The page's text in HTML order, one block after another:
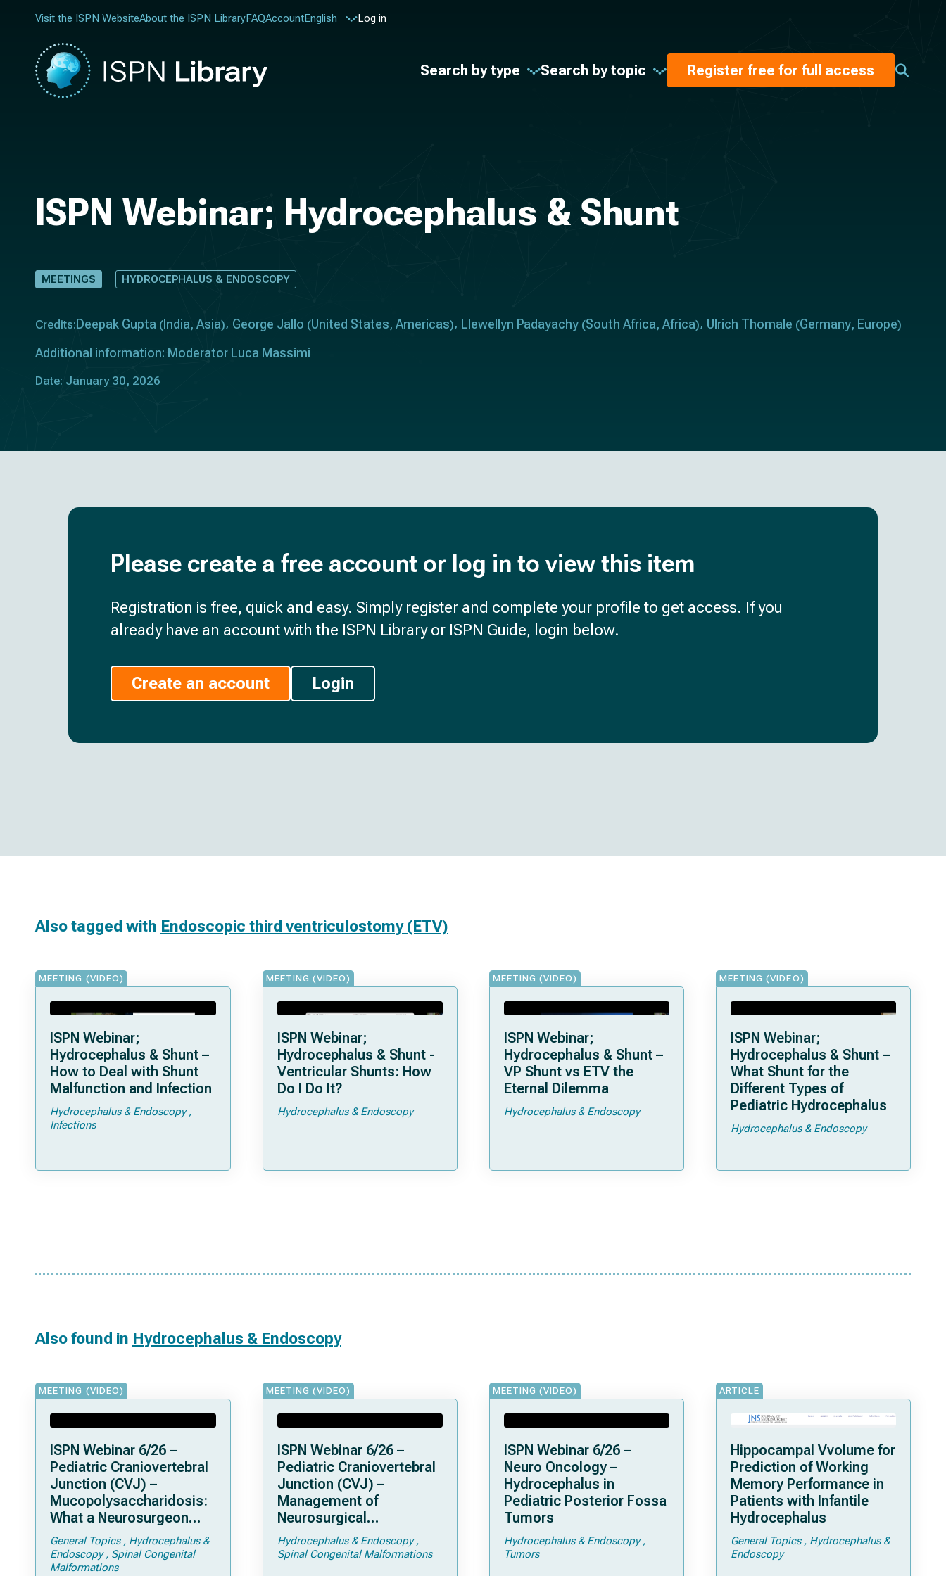
Visit the ISPN WebsiteAbout the ISPN LibraryFAQAccountEnglish Log in
Search by type Search by topic Register free for full access
ISPN Webinar; Hydrocephalus & Shunt
MEETINGS HYDROCEPHALUS & ENDOSCOPY
Credits: Deepak Gupta ( India, Asia) George Jallo (United States, Americas) Llewellyn Padayachy (South Africa, Africa) Ulrich Thomale (Germany, Europe)
Additional information: Moderator Luca Massimi
Date: January 30, 2026
Please create a free account or log in to view this item
Registration is free, quick and easy. Simply register and complete your profile to get access. If you
already have an account with the ISPN Library or ISPN Guide, login below.
Create an account Login
Also tagged with Endoscopic third ventriculostomy (ETV)
MEETING (VIDEO)
ISPN Webinar;
Hydrocephalus & Shunt –
How to Deal with Shunt
Malfunction and Infection
Hydrocephalus & Endoscopy
Infections
MEETING (VIDEO)
ISPN Webinar;
Hydrocephalus & Shunt -
Ventricular Shunts: How
Do I Do It?
Hydrocephalus & Endoscopy
MEETING (VIDEO)
ISPN Webinar;
Hydrocephalus & Shunt –
VP Shunt vs ETV the
Eternal Dilemma
Hydrocephalus & Endoscopy
MEETING (VIDEO)
ISPN Webinar;
Hydrocephalus & Shunt –
What Shunt for the
Different Types of
Pediatric Hydrocephalus
Hydrocephalus & Endoscopy
Also found in Hydrocephalus & Endoscopy
MEETING (VIDEO)
ISPN Webinar 6/26 –
Pediatric Craniovertebral
Junction (CVJ) –
Mucopolysaccharidosis:
What a Neurosurgeon
Should Know
General Topics
Hydrocephalus &
Endoscopy
Spinal Congenital
Malformations
MEETING (VIDEO)
ISPN Webinar 6/26 –
Pediatric Craniovertebral
Junction (CVJ) –
Management of
Neurosurgical
Complications of
Achondroplasia –
Hydrocephalus & Endoscopy
Spinal Congenital Malformations
MEETING (VIDEO)
ISPN Webinar 6/26 –
Neuro Oncology –
Hydrocephalus in
Pediatric Posterior Fossa
Tumors
Hydrocephalus & Endoscopy
Tumors
ARTICLE
Hippocampal Vvolume for
Prediction of Working
Memory Performance in
Patients with Infantile
Hydrocephalus
General Topics
Hydrocephalus &
Endoscopy